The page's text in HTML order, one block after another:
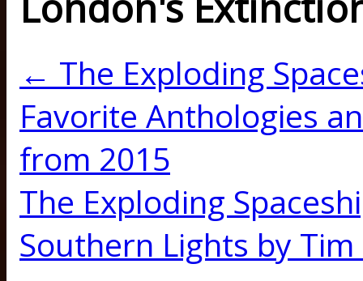
← The Exploding
Favorite Anthologies
from 2015
The Exploding
Southern Lights by